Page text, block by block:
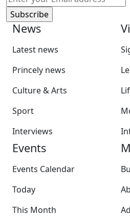
News
Latest news
Princely news
Culture & Arts
Sport
Interviews
Events
Events Calendar
Today
This Month